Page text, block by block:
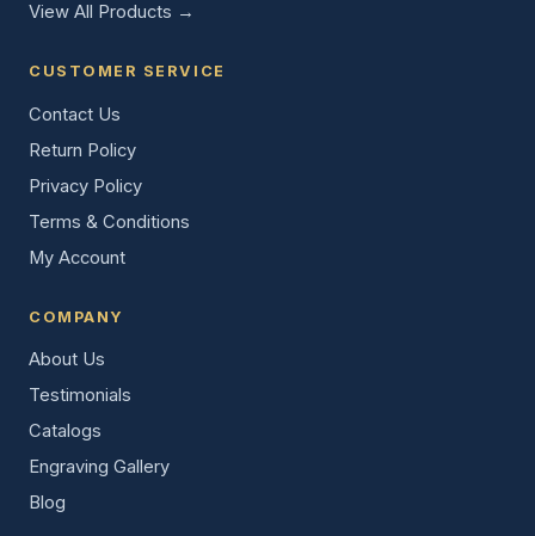
View All Products →
CUSTOMER SERVICE
Contact Us
Return Policy
Privacy Policy
Terms & Conditions
My Account
COMPANY
About Us
Testimonials
Catalogs
Engraving Gallery
Blog